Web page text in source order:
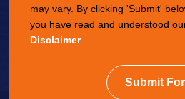
may vary. By clicking 'Submit'
you have read and understood
Disclaimer.
Submit